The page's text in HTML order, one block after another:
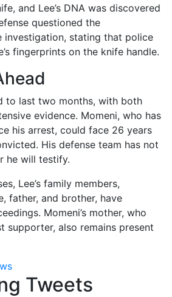
and Lee’s DNA was discovered
questioned the
investigation, stating that police
fingerprints on the knife handle.
to last two months, with both
evidence. Momeni, who has
his arrest, could face 26 years
His defense team has not
he will testify.
Lee’s family members,
father, and brother, have
Momeni’s mother, who
supporter, also remains present
Tweets